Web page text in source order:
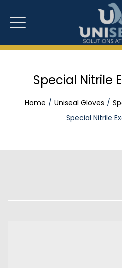
Special Nitrile
Home Uniseal Gloves
Special Nitrile